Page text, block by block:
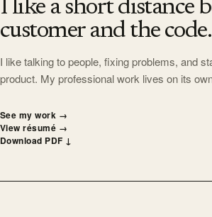
I like a short distance
customer and the code.
I like talking to people, fixing problems, and
product. My professional work lives on its
See my work →
View résumé →
Download PDF ↓